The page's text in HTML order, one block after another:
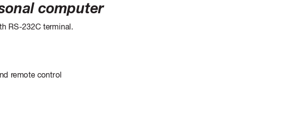
computer
RS-232C terminal.
remote control